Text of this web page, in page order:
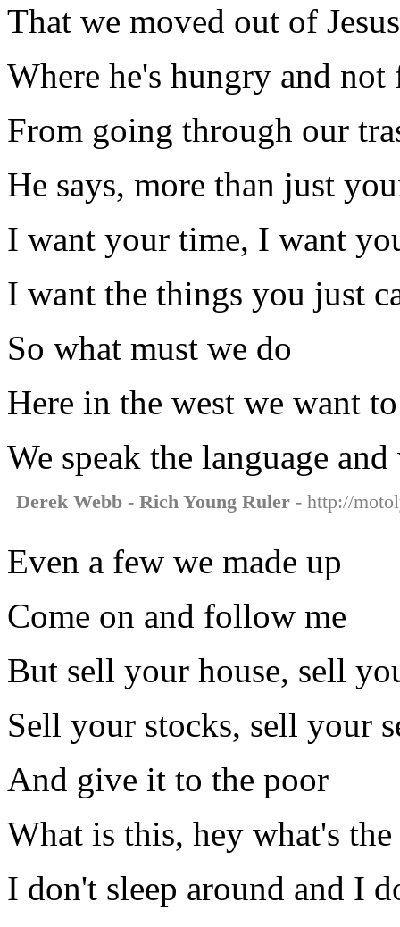
That we moved out of
Where he's hungry and
From going through our
He says, more than just
I want your time, I want
I want the things you just
So what must we do
Here in the west we want
We speak the language
Derek Webb - Rich Young Ruler - http://
Even a few we made up
Come on and follow me
But sell your house, sell
Sell your stocks, sell your
And give it to the poor
What is this, hey what's the
I don't sleep around and I